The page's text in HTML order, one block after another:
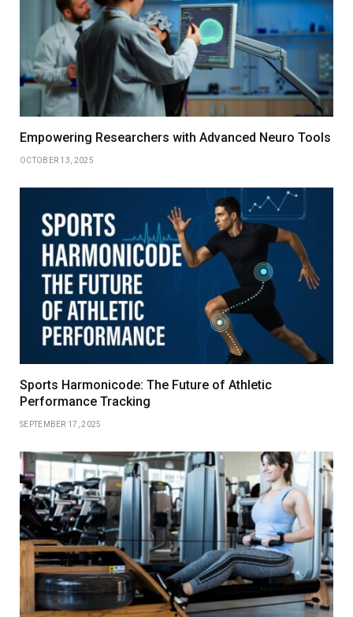
Empowering Researchers with Advanced Neuro Tools
OCTOBER 13, 2025
Sports Harmonicode: The Future of Athletic
Performance Tracking
SEPTEMBER 17, 2025